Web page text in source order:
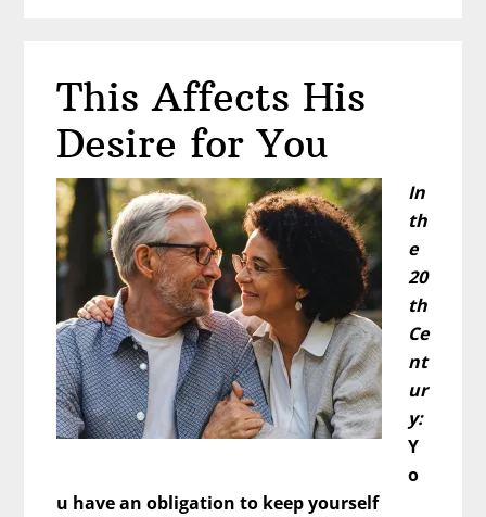
This Affects His
Desire for You
In
th
e
20
th
Ce
nt
ur
y:
Y
o
u have an obligation to keep yourself